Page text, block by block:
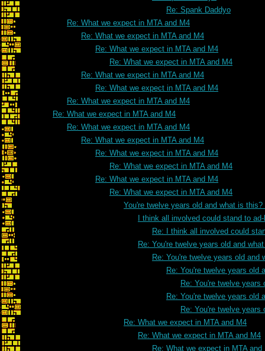
Re: Spank Daddyo
Re: What we expect in MTA and M4
Re: What we expect in MTA and M4
Re: What we expect in MTA and M4
Re: What we expect in MTA and M4
Re: What we expect in MTA and M4
Re: What we expect in MTA and M4
Re: What we expect in MTA and M4
Re: What we expect in MTA and M4
Re: What we expect in MTA and M4
Re: What we expect in MTA and M4
Re: What we expect in MTA and M4
Re: What we expect in MTA and M4
Re: What we expect in MTA and M4
Re: What we expect in MTA and M4
You're twelve years old and what is this?
I think all involved could stand to
Re: I think all involved could
Re: You're twelve years old and
Re: You're twelve years old and
Re: You're twelve years old
Re: You're twelve
Re: You're twelve years old
Re: You're twelve
Re: What we expect in MTA and M4
Re: What we expect in MTA and M4
Re: What we expect in MTA and